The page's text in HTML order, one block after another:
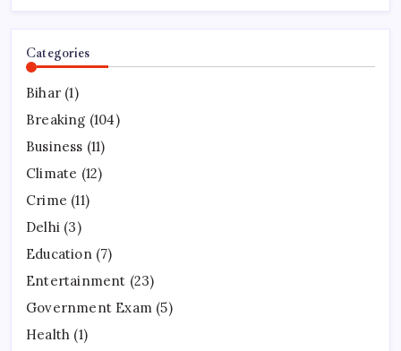
Categories
Bihar (1)
Breaking (104)
Business (11)
Climate (12)
Crime (11)
Delhi (3)
Education(7)
Entertainment (23)
Government Exam (5)
Health (1)